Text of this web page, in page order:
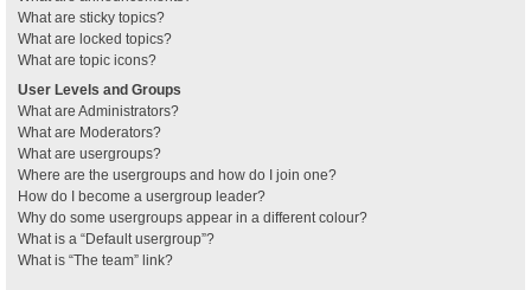
What are sticky topics?
What are locked topics?
What are topic icons?
User Levels and Groups
What are Administrators?
What are Moderators?
What are usergroups?
Where are the usergroups and how do I join one?
How do I become a usergroup leader?
Why do some usergroups appear in a different colour?
What is a “Default usergroup”?
What is “The team” link?